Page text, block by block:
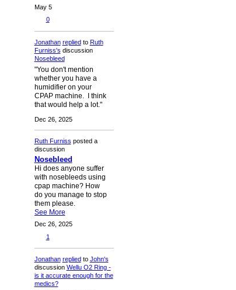
May 5
0
Jonathan repliedto Ruth
Furniss's discussion
Nosebleed
"You don't mention
whether you have a
humidifier on your
CPAP machine. I think
that would help a lot."
Dec 26, 2025
Ruth Furniss posted a
discussion
Nosebleed
Hi does anyone suffer
with nosebleeds using
cpap machine? How
do you manage to stop
them please.
See More
Dec 26, 2025
1
Jonathan replied to John's
discussion Wellu O2 Ring -
is it accurate enough for the
medics?